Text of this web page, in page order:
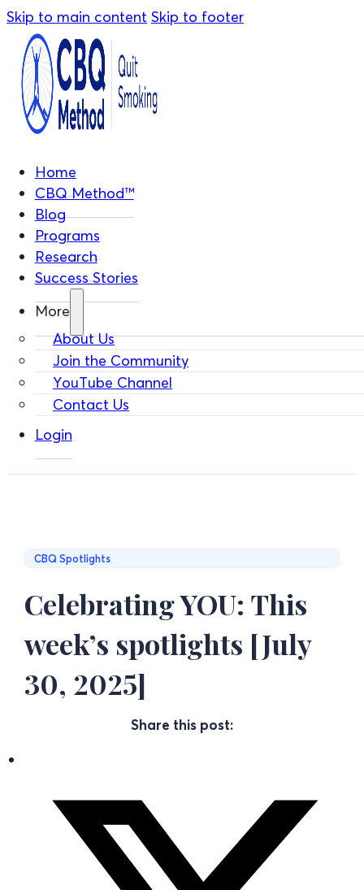
Skip to main content Skip to footer
Home
CBQ Method™
Blog
Programs
Research
Success Stories
More
About Us
Join the Community
YouTube Channel
Contact Us
Login
CBQ Spotlights
Celebrating YOU: This
week’s spotlights [July
30, 2025]
Share this post: